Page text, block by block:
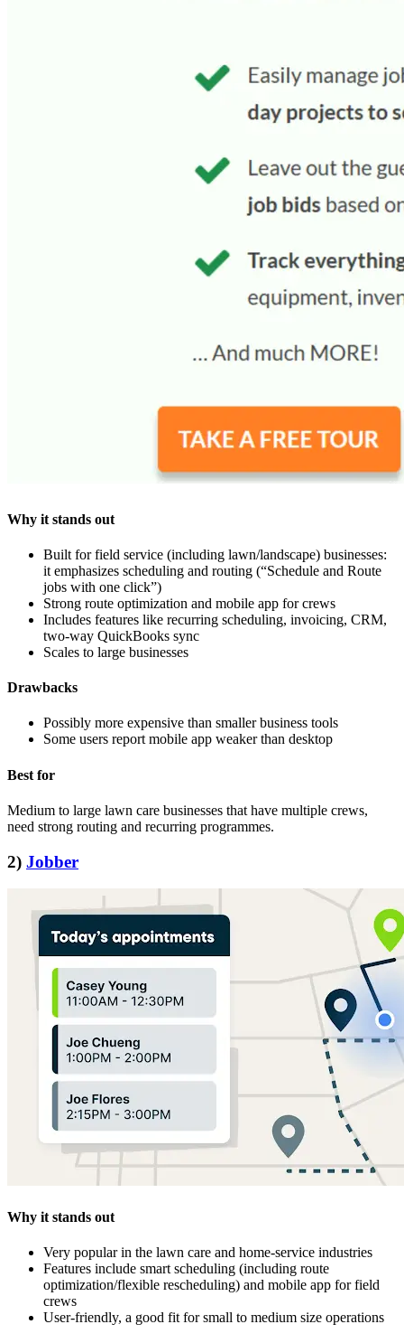
Why it stands out
Built for field service (including lawn/landscape) businesses:
it emphasizes scheduling and routing (“Schedule and Route
jobs with one click”)
Strong route optimization and mobile app for crews
Includes features like recurring scheduling, invoicing, CRM,
two‑way QuickBooks sync
Scales to large businesses
Drawbacks
Possibly more expensive than smaller business tools
Some users report mobile app weaker than desktop
Best for
Medium to large lawn care businesses that have multiple crews,
need strong routing and recurring programmes.
2) Jobber
Why it stands out
Very popular in the lawn care and home‑service industries
Features include smart scheduling (including route
optimization/flexible rescheduling) and mobile app for field
crews
User‑friendly, a good fit for small to medium size operations